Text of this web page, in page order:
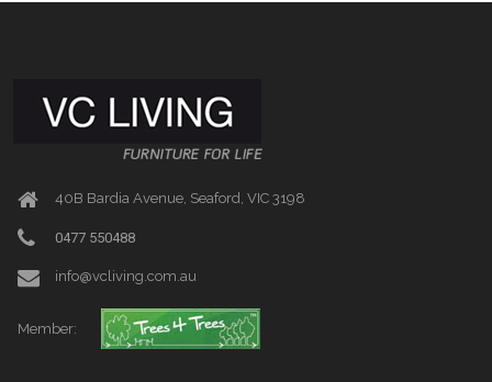
40B Bardia Avenue, Seaford, VIC 3198
0477 550488
info@vcliving.com.au
Member: